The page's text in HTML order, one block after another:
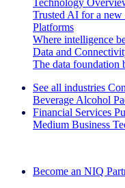
Technology
Trusted AI for a new
Platforms
Where intelligence
Data and
The data foundation
See all industries
Beverage Alcohol
Financial Services
Medium Business
Become an NIQ